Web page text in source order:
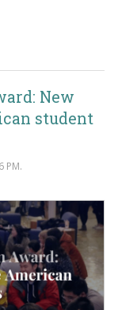
New
student
PM.